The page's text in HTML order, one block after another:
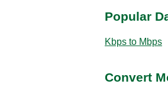
Popular
Kbps to Mbps
Convert